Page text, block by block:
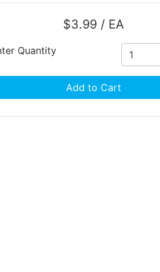
$3.99 / EA
Quantity
Add to Cart